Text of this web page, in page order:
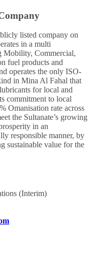
listed company on
in a multi
Mobility, Commercial,
fuel products and
operates the only ISO-
in Mina Al Fahal that
for local and
commitment to local
Omanisation rate across
the Sultanate’s growing
in an
responsible manner, by
sustainable value for the
(Interim)